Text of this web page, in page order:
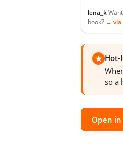
lena_k
book? → via
★ Hot-
so a
Open in